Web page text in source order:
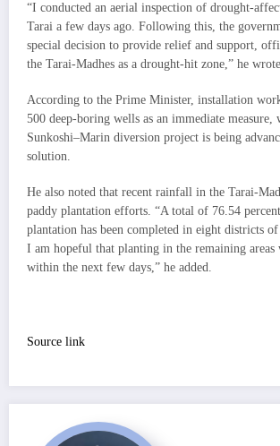
“I conducted an aerial inspection of drought-
Tarai a few days ago. Following this, the
special decision to provide relief and support,
the Tarai-Madhes as a drought-hit zone,” he
According to the Prime Minister, installation
500 deep-boring wells as an immediate measure,
Sunkoshi–Marin diversion project is being
solution.
He also noted that recent rainfall in the Tarai-
paddy plantation efforts. “A total of 76.54
plantation has been completed in eight districts
I am hopeful that planting in the remaining
within the next few days,” he added.
Source link